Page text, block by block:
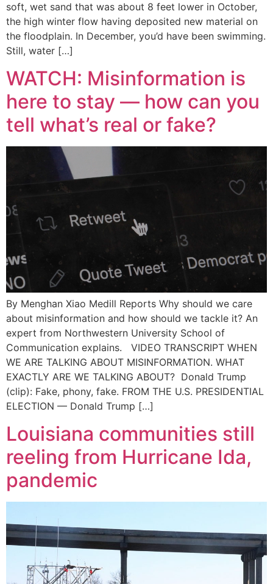
soft, wet sand that was about 8 feet lower in October,
the high winter flow having deposited new material on
the floodplain. In December, you’d have been swimming.
Still, water […]
WATCH: Misinformation is
here to stay — how can you
tell what’s real or fake?
By Menghan Xiao Medill Reports Why should we care
about misinformation and how should we tackle it? An
expert from Northwestern University School of
Communication explains. VIDEO TRANSCRIPT WHEN
WE ARE TALKING ABOUT MISINFORMATION. WHAT
EXACTLY ARE WE TALKING ABOUT? Donald Trump
(clip): Fake, phony, fake. FROM THE U.S. PRESIDENTIAL
ELECTION — Donald Trump […]
Louisiana communities still
reeling from Hurricane Ida,
pandemic